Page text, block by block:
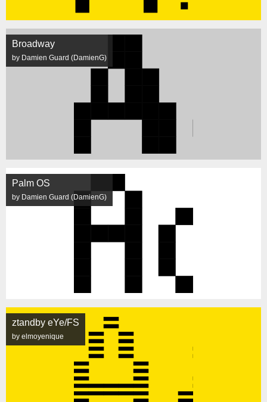
Broadway
by Damien Guard (DamienG)
Palm OS
by Damien Guard (DamienG)
ztandby eYe/FS
by elmoyenique